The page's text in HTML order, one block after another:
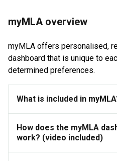
myMLA overview
myMLA offers personalised,
dashboard that is unique to
determined preferences.
What is included in
How does the myMLA
work? (video included)